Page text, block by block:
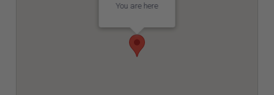
You are here